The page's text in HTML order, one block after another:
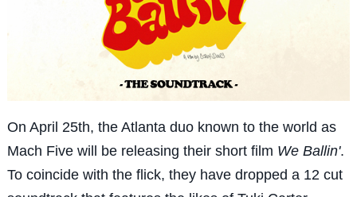
On April 25th, the Atlanta duo known to the world as
Mach Five will be releasing their short film We Ballin'.
To coincide with the flick, they have dropped a 12 cut